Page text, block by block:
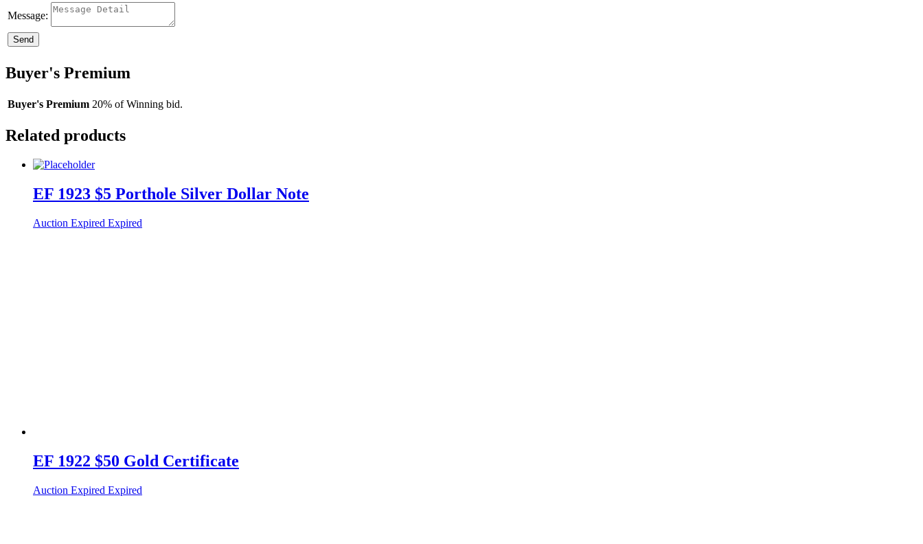
Message:
Send
Buyer's Premium
Buyer's Premium 20% of Winning bid.
Related products
EF 1923 $5 Porthole Silver Dollar Note
Auction Expired Expired
EF 1922 $50 Gold Certificate
Auction Expired Expired